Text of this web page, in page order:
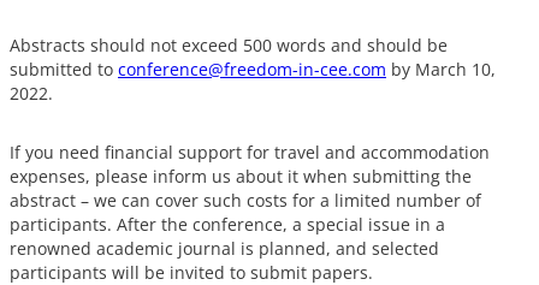
Abstracts should not exceed 500 words and should be
submitted to conference@freedom-in-cee.com by March 10,
2022.
If you need financial support for travel and accommodation
expenses, please inform us about it when submitting the
abstract – we can cover such costs for a limited number of
participants. After the conference, a special issue in a
renowned academic journal is planned, and selected
participants will be invited to submit papers.